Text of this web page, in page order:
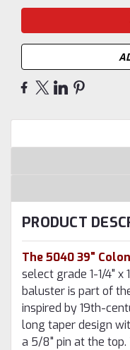
PRODUCT
The 5040 39"
select grade 1-1/4" x
baluster is part of
inspired by 19th-
long taper design
a 5/8" pin at the